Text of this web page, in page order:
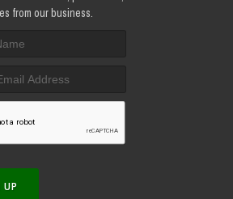
from our business.
UP